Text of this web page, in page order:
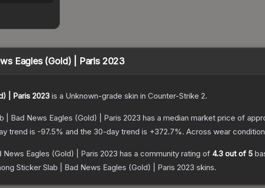
Eagles (Gold) | Paris 2023
| Paris 2023 is a Unknown-grade skin in Counter-Strike 2.
| Bad News Eagles (Gold) | Paris 2023 has a median market price of
trend is -97.5% and the 30-day trend is +372.7%. Across wear
News Eagles (Gold) | Paris 2023 has a community rating of 4.3 out of 5
Sticker Slab | Bad News Eagles (Gold) | Paris 2023 skins.